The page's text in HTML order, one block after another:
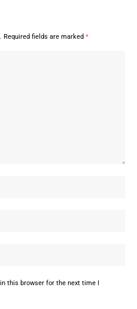
Required fields are marked *
this browser for the next time I